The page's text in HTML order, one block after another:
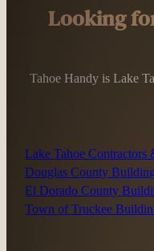
Looking
Tahoe Handy is Lake
Lake Tahoe Contractors
Douglas County
El Dorado County
Town of Truckee